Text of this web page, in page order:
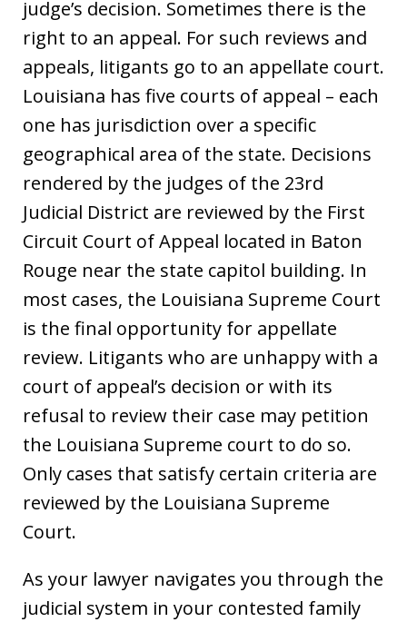
judge’s decision. Sometimes there is the
right to an appeal. For such reviews and
appeals, litigants go to an appellate court.
Louisiana has five courts of appeal – each
one has jurisdiction over a specific
geographical area of the state. Decisions
rendered by the judges of the 23rd
Judicial District are reviewed by the First
Circuit Court of Appeal located in Baton
Rouge near the state capitol building. In
most cases, the Louisiana Supreme Court
is the final opportunity for appellate
review. Litigants who are unhappy with a
court of appeal’s decision or with its
refusal to review their case may petition
the Louisiana Supreme court to do so.
Only cases that satisfy certain criteria are
reviewed by the Louisiana Supreme
Court.
As your lawyer navigates you through the
judicial system in your contested family